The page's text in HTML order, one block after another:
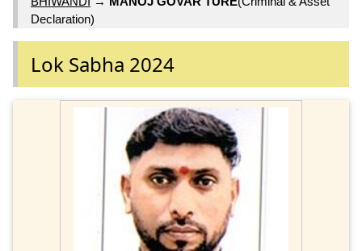
Declaration)
Lok Sabha 2024